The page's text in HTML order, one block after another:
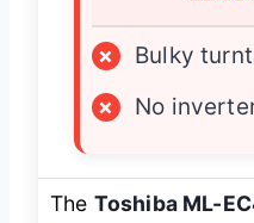
×
Bulky
×
No
The Toshiba ML-